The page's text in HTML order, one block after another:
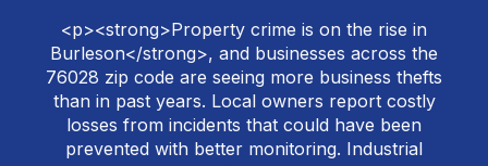
<p><strong>Property crime is on the rise in
Burleson</strong>, and businesses across the
76028 zip code are seeing more business thefts
than in past years. Local owners report costly
losses from incidents that could have been
prevented with better monitoring. Industrial